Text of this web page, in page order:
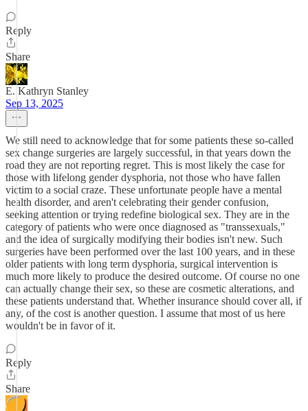
Reply
Share
E. Kathryn Stanley
Sep 13, 2025
We still need to acknowledge that for some patients these so-called
sex change surgeries are largely successful, in that years down the
road they are not reporting regret. This is most likely the case for
those with lifelong gender dysphoria, not those who have fallen
victim to a social craze. These unfortunate people have a mental
health disorder, and aren't celebrating their gender confusion,
seeking attention or trying redefine biological sex. They are in the
category of patients who were once diagnosed as "transsexuals,"
and the idea of surgically modifying their bodies isn't new. Such
surgeries have been performed over the last 100 years, and in these
older patients with long term dysphoria, surgical intervention is
much more likely to produce the desired outcome. Of course no one
can actually change their sex, so these are cosmetic alterations, and
these patients understand that. Whether insurance should cover all, if
any, of the cost is another question. I assume that most of us here
wouldn't be in favor of it.
Reply
Share